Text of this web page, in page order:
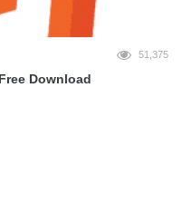
51,375
Download